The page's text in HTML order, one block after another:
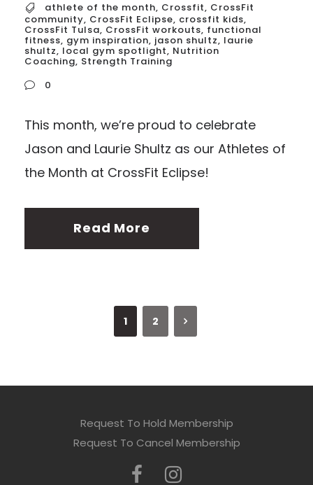
athlete of the month, Crossfit, CrossFit
community, CrossFit Eclipse, crossfit kids,
CrossFit Tulsa, CrossFit workouts, functional
fitness, gym inspiration, jason shultz, laurie
shultz, local gym spotlight, Nutrition
Coaching, Strength Training
0
This month, we’re proud to celebrate
Jason and Laurie Shultz as our Athletes of
the Month at CrossFit Eclipse!
Read More
1 2
Request To Hold Membership
Request To Cancel Membership